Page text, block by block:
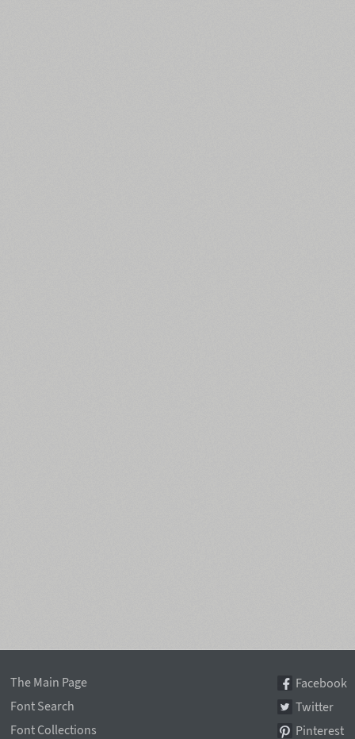
The Main Page
Font Search
Font Collections
Facebook
Twitter
Pinterest